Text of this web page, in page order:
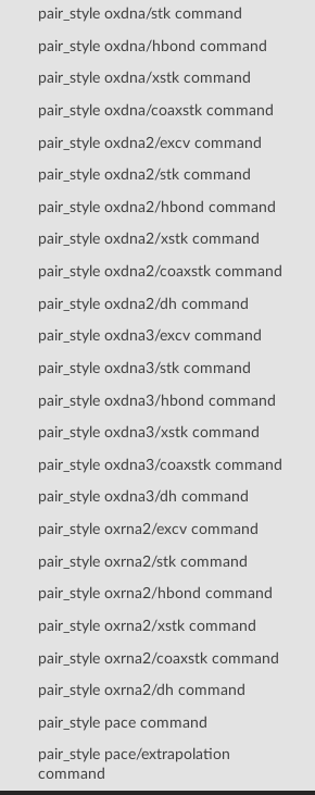
pair_style oxdna/stk command
pair_style oxdna/hbond command
pair_style oxdna/xstk command
pair_style oxdna/coaxstk command
pair_style oxdna2/excv command
pair_style oxdna2/stk command
pair_style oxdna2/hbond command
pair_style oxdna2/xstk command
pair_style oxdna2/coaxstk command
pair_style oxdna2/dh command
pair_style oxdna3/excv command
pair_style oxdna3/stk command
pair_style oxdna3/hbond command
pair_style oxdna3/xstk command
pair_style oxdna3/coaxstk command
pair_style oxdna3/dh command
pair_style oxrna2/excv command
pair_style oxrna2/stk command
pair_style oxrna2/hbond command
pair_style oxrna2/xstk command
pair_style oxrna2/coaxstk command
pair_style oxrna2/dh command
pair_style pace command
pair_style pace/extrapolation
command